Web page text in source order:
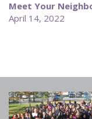
Meet Your
April 14, 2022